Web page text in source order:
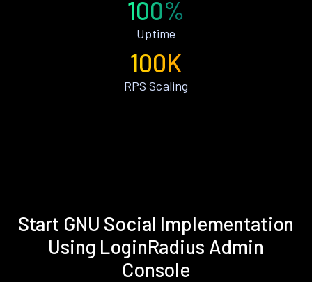
100%
Uptime
100K
RPS Scaling
Start GNU Social Implementation
Using LoginRadius Admin
Console